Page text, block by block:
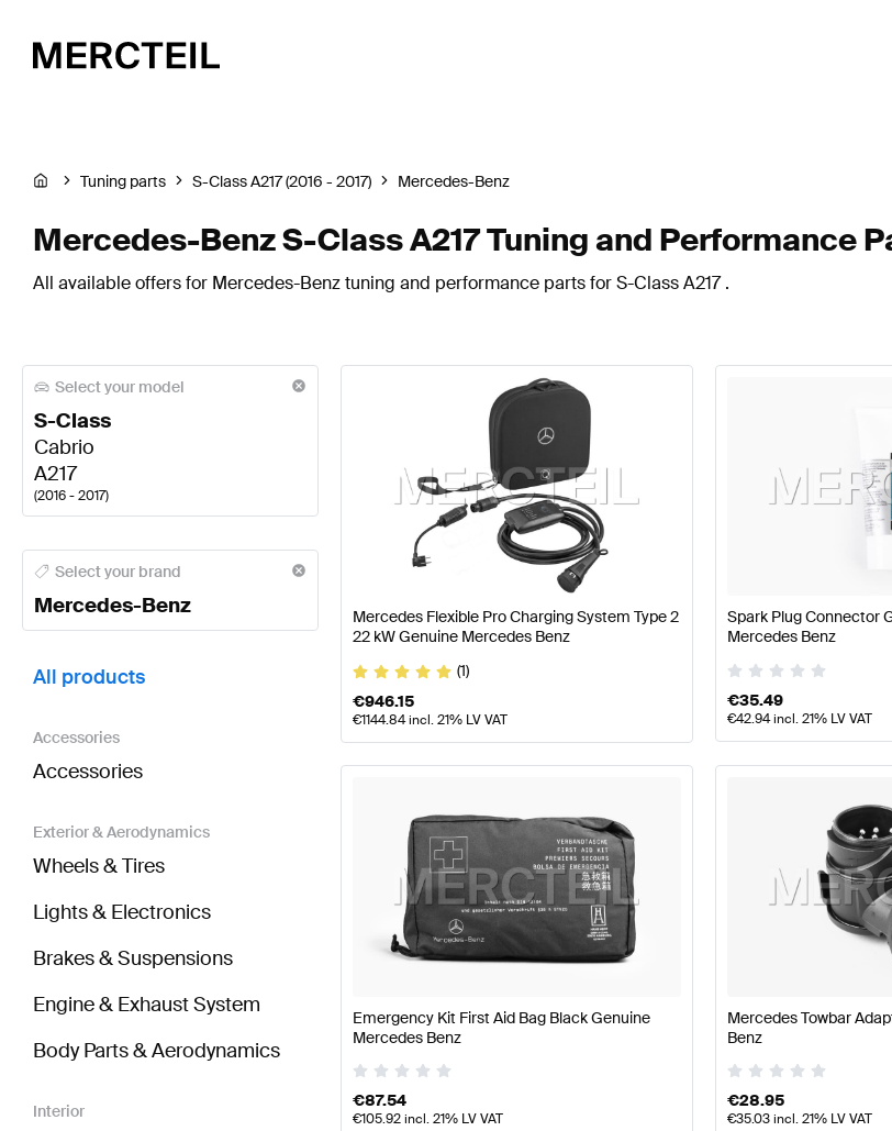
Tuning parts S-Class A217 (2016 - 2017) Mercedes-Benz
Mercedes-Benz S-Class A217 Tuning and Performance
All available offers for Mercedes-Benz tuning and performance parts for S-Class A217 .
Select your model
S-Class
Cabrio
A217
(2016 - 2017)
Mercedes-Benz A-Class Tuning and Performance PartsMercedes-Benz A-Class W177 Facelift
Select your brand
Mercedes-Benz
All products
Accessories
Accessories
Exterior & Aerodynamics
Wheels & Tires
Lights & Electronics
Brakes & Suspensions
Engine & Exhaust System
Body Parts & Aerodynamics
Interior
Mercedes Flexible Pro Charging System Type 2
22 kW Genuine Mercedes Benz
(1)
€946.15
€1144.84incl. 21% LV VAT
Spark Plug Connector
Mercedes Benz
€35.49
€42.94incl. 21% LV VAT
Emergency Kit First Aid Bag Black Genuine
Mercedes Benz
€87.54
€105.92incl. 21% LV VAT
Mercedes Towbar
Benz
€28.95
€35.03incl. 21% LV VAT